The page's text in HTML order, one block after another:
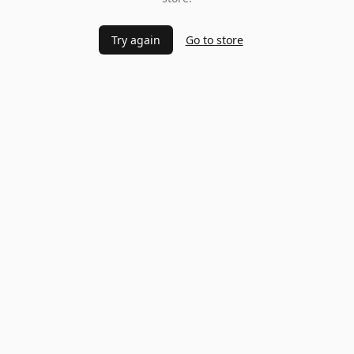
Try again Go to store